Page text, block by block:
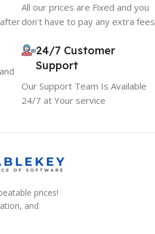
All our prices are Fixed and you
don't have to pay any extra fees
24/7 Customer
Support
Our Support Team Is Available
24/7 at Your service
prices!
and
your first order